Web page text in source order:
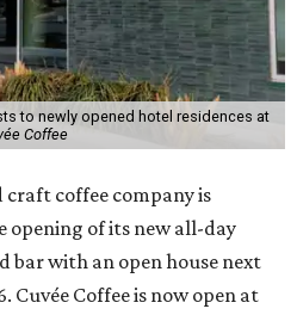
to newly opened hotel residences at
Coffee
craft coffee company is
opening of its new all-day
bar with an open house next
Cuvée Coffee is now open at